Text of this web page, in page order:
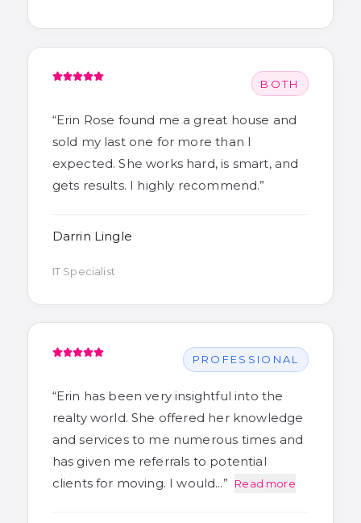
BOTH
“Erin Rose found me a great house and
sold my last one for more than I
expected. She works hard, is smart, and
gets results. I highly recommend.”
Darrin Lingle
IT Specialist
PROFESSIONAL
“Erin has been very insightful into the
realty world. She offered her knowledge
and services to me numerous times and
has given me referrals to potential
clients for moving. I would…” Read more